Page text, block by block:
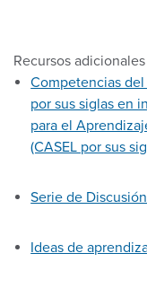
Recursos
Competencias
por sus siglas en
para el
(CASEL por sus
Serie de
Ideas de